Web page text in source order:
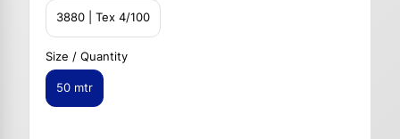
3880 | Tex 4/100
Size / Quantity
50 mtr